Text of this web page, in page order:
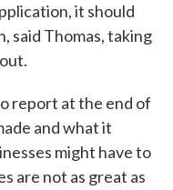
it should
said Thomas, taking
report at the end of
and what it
might have to
are not as great as